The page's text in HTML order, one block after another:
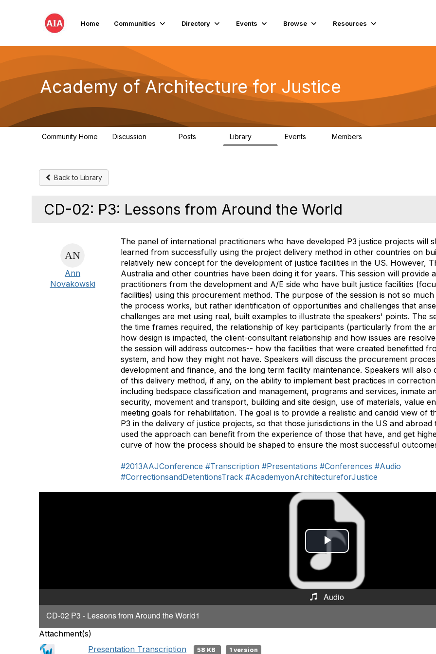
Home Communities Directory Events Browse Resources
Academy of Architecture for Justice
Community Home Discussion Posts Library Events Members
Back to Library
CD-02: P3: Lessons from Around the World
Ann
Novakowski
The panel of international practitioners who have developed P3 justice projects will
learned from successfully using the project delivery method in other countries on
relatively new concept for the development of justice facilities in the US. However,
Australia and other countries have been doing it for years. This session will provide
practitioners from the development and A/E side who have built justice facilities
facilities) using this procurement method. The purpose of the session is not so
the process works, but rather identification of opportunities and challenges that
challenges are met using real, built examples to illustrate the speakers' points. The
the time frames required, the relationship of key participants (particularly from the
how design is impacted, the client-consultant relationship and how issues are
the session will address outcomes-- how the facilities that were created benefitted
system, and how they might not have. Speakers will discuss the procurement
development and finance, and the long term facility maintenance. Speakers will also
of this delivery method, if any, on the ability to implement best practices in
including bedspace classification and management, programs and services, inmate
security, movement and transport, building and site design, use of materials, value
meeting goals for rehabilitation. The goal is to provide a realistic and candid view of
P3 in the delivery of justice projects, so that those jurisdictions in the US and
used the approach can benefit from the experience of those that have, and get
curve of how the process should be shaped to ensure the most successful
#2013AAJConference #Transcription #Presentations #Conferences #Audio
#CorrectionsandDetentionsTrack #AcademyonArchitectureforJustice
P
a
V
Audio
CD-02 P3 - Lessons from Around the World1
Attachment(s)
Presentation Transcription
58 KB
1 version